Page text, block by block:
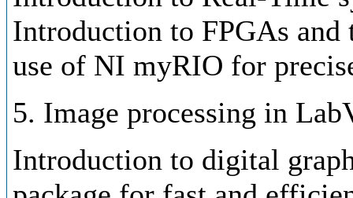
Introduction to FPGAs
use of NI myRIO for
5. Image processing in
Introduction to digital